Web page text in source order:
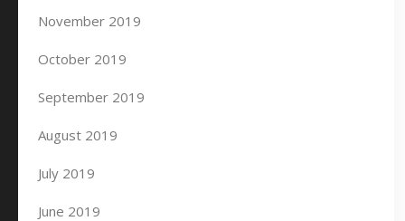
November 2019
October 2019
September 2019
August 2019
July 2019
June 2019